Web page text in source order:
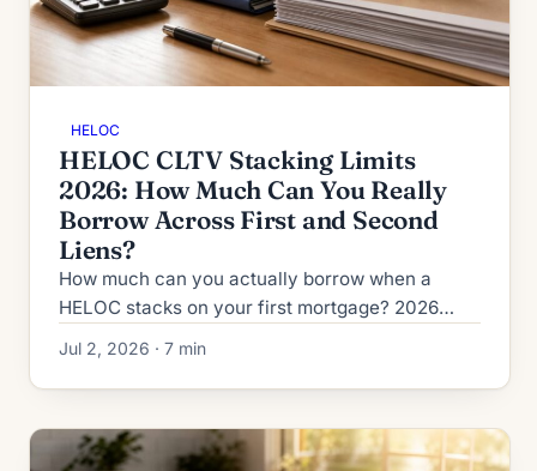
HELOC
HELOC CLTV Stacking Limits
2026: How Much Can You Really
Borrow Across First and Second
Liens?
How much can you actually borrow when a
HELOC stacks on your first mortgage? 2026
CLTV vs HCLTV rules, lender ceilings from 80%
to 95%, and second-HELOC limits.
Jul 2, 2026 · 7 min